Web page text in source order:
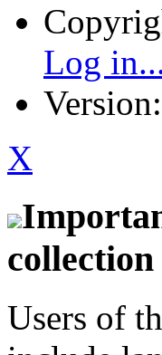
Log
X
collection
Users of